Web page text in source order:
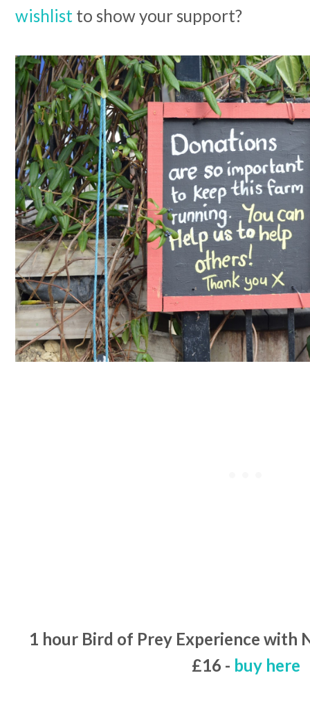
wishlist to show your support?
1 hour Bird of Prey Experience with
£16 - buy here